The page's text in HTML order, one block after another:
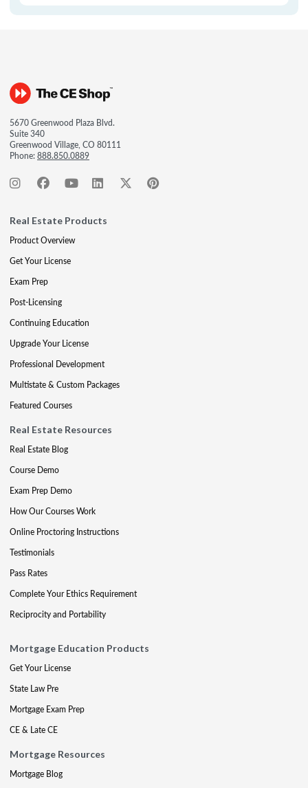
5670 Greenwood Plaza Blvd.
Suite 340
Greenwood Village, CO 80111
Phone:888.850.0889
Real Estate Products
Product Overview
Get Your License
Exam Prep
Post-Licensing
Continuing Education
Upgrade Your License
Professional Development
Multistate & Custom Packages
Featured Courses
Real Estate Resources
Real Estate Blog
Course Demo
Exam Prep Demo
How Our Courses Work
Online Proctoring Instructions
Testimonials
Pass Rates
Complete Your Ethics Requirement
Reciprocity and Portability
Mortgage Education Products
Get Your License
State Law Pre
Mortgage Exam Prep
CE & Late CE
Mortgage Resources
Mortgage Blog